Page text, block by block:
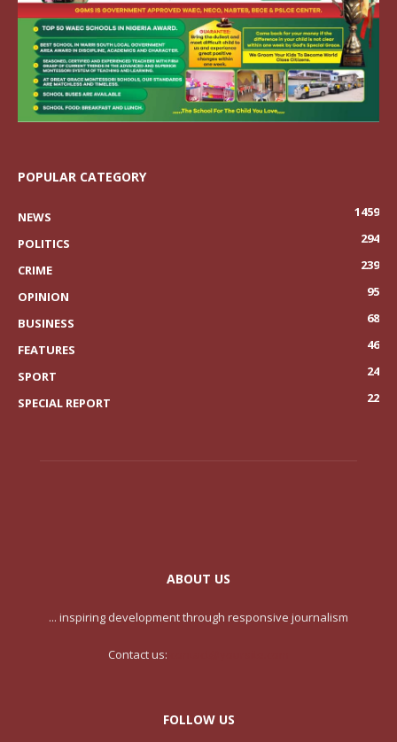
POPULAR CATEGORY
NEWS
1459
POLITICS
294
CRIME
239
OPINION
95
BUSINESS
68
FEATURES
46
SPORT
24
SPECIAL REPORT
22
ABOUT US
... inspiring development through responsive journalism
Contact us:
FOLLOW US